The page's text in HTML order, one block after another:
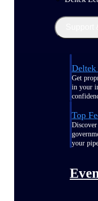
Get
in your
Top
your